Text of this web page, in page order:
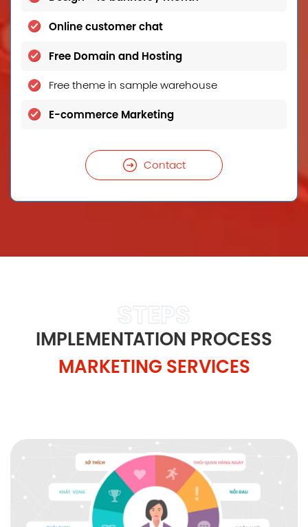
Online customer chat
Free Domain and Hosting
Free theme in sample warehouse
E-commerce Marketing
Contact
STEPS
IMPLEMENTATION PROCESS
MARKETING SERVICES